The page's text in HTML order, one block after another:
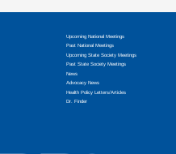
Upcoming National Meetings
Past National Meetings
Upcoming State Society Meetings
Past State Society Meetings
News
Advocacy News
Health Policy Letters/Articles
Dr. Finder